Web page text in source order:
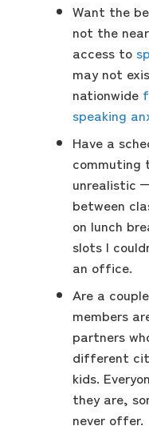
Want the
not the
access to
may not
nationwide
speaking
Have a
commuting
unrealistic
between
on lunch
slots I
an office.
Are a
members
partners
different
kids.
they are,
never offer.